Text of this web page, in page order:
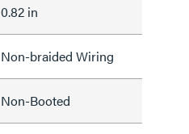
0.82 in
Non-braided Wiring
Non-Booted